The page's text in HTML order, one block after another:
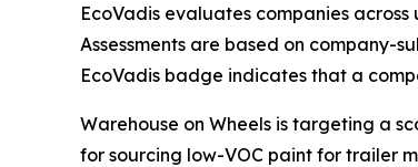
EcoVadis evaluates companies
Assessments are based on company-
EcoVadis badge indicates that a
Warehouse on Wheels is targeting a
for sourcing low-VOC paint for trailer